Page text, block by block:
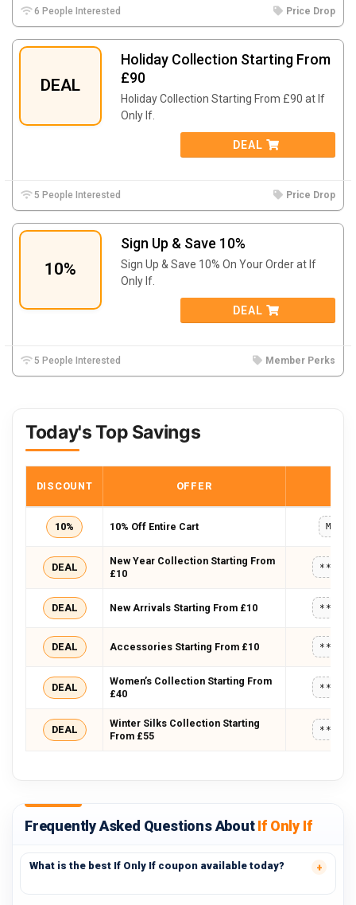
6 People Interested Price Drop
DEAL
Holiday Collection Starting From
£90
Holiday Collection Starting From £90 at If
Only If.
DEAL
5 People Interested Price Drop
10%
Sign Up & Save 10%
Sign Up & Save 10% On Your Order at If
Only If.
DEAL
5 People Interested Member Perks
Today's Top Savings
DISCOUNT OFFER
10% 10% Off Entire Cart
DEAL
New Year Collection Starting From
£10
DEAL New Arrivals Starting From £10
DEAL Accessories Starting From £10
DEAL
Women’s Collection Starting From
£40
DEAL
Winter Silks Collection Starting
From £55
Frequently Asked Questions AboutIf Only If
What is the best If Only If coupon available today?